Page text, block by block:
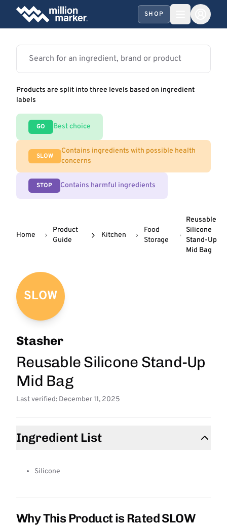
SHOP
Products are split into three levels based on ingredient
labels
GO Best choice
SLOW
Contains ingredients with possible health
concerns
STOP Contains harmful ingredients
Home
Product
Guide
Kitchen
Food
Storage
Reusable
Silicone
Stand-Up
Mid Bag
SLOW
Stasher
Reusable Silicone Stand-Up
Mid Bag
Last verified: December 11, 2025
Ingredient List
Silicone
Why This Product is Rated SLOW